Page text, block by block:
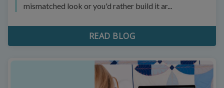
mismatched look or you'd rather build it ar...
READ BLOG